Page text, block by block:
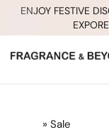
ENJOY FESTIVE
» Sale
Hot
Hot